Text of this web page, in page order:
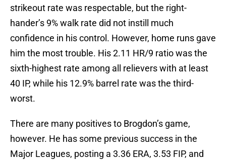
strikeout rate was respectable, but the right-
hander’s 9% walk rate did not instill much
confidence in his control. However, home runs gave
him the most trouble. His 2.11 HR/9 ratio was the
sixth-highest rate among all relievers with at least
40 IP, while his 12.9% barrel rate was the third-
worst.
There are many positives to Brogdon’s game,
however. He has some previous success in the
Major Leagues, posting a 3.36 ERA, 3.53 FIP, and